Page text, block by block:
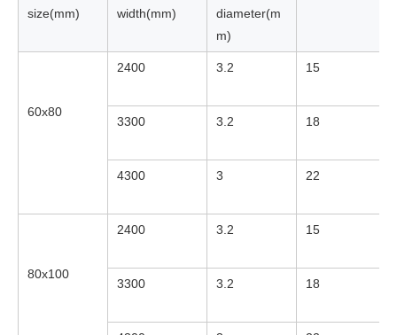
size(mm)
width(mm)
diameter(m
m)
60x80
2400 3.2 15
3300 3.2 18
4300 3 22
80x100
2400 3.2 15
3300 3.2 18